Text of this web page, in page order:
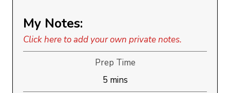
My Notes:
Click here to add your own private notes.
Prep Time
5minutes
mins